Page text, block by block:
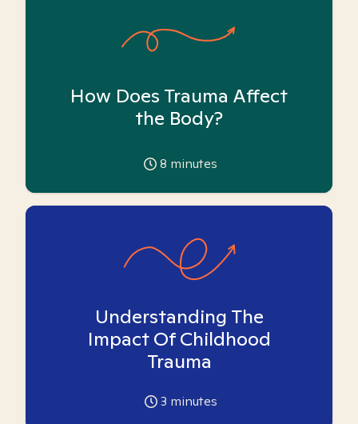
How Does Trauma Affect
the Body?
8 minutes
Understanding The
Impact Of Childhood
Trauma
3 minutes